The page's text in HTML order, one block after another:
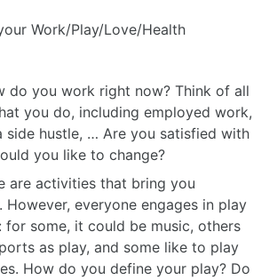
Work/Play/Love/Health
do you work right now? Think of all
you do, including employed work,
side hustle, … Are you satisfied with
you like to change?
are activities that bring you
However, everyone engages in play
for some, it could be music, others
as play, and some like to play
How do you define your play? Do